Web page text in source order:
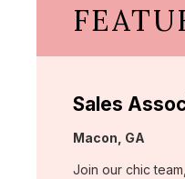
Sales
Location:
Macon, GA
Join our chic